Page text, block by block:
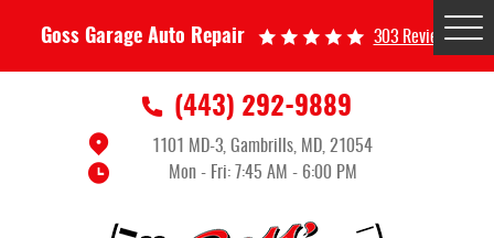
Goss Garage Auto Repair 303 Reviews
(443) 292-9889
1101 MD-3 Gambrills, MD, 21054
Mon - Fri: 7:45 AM - 6:00 PM